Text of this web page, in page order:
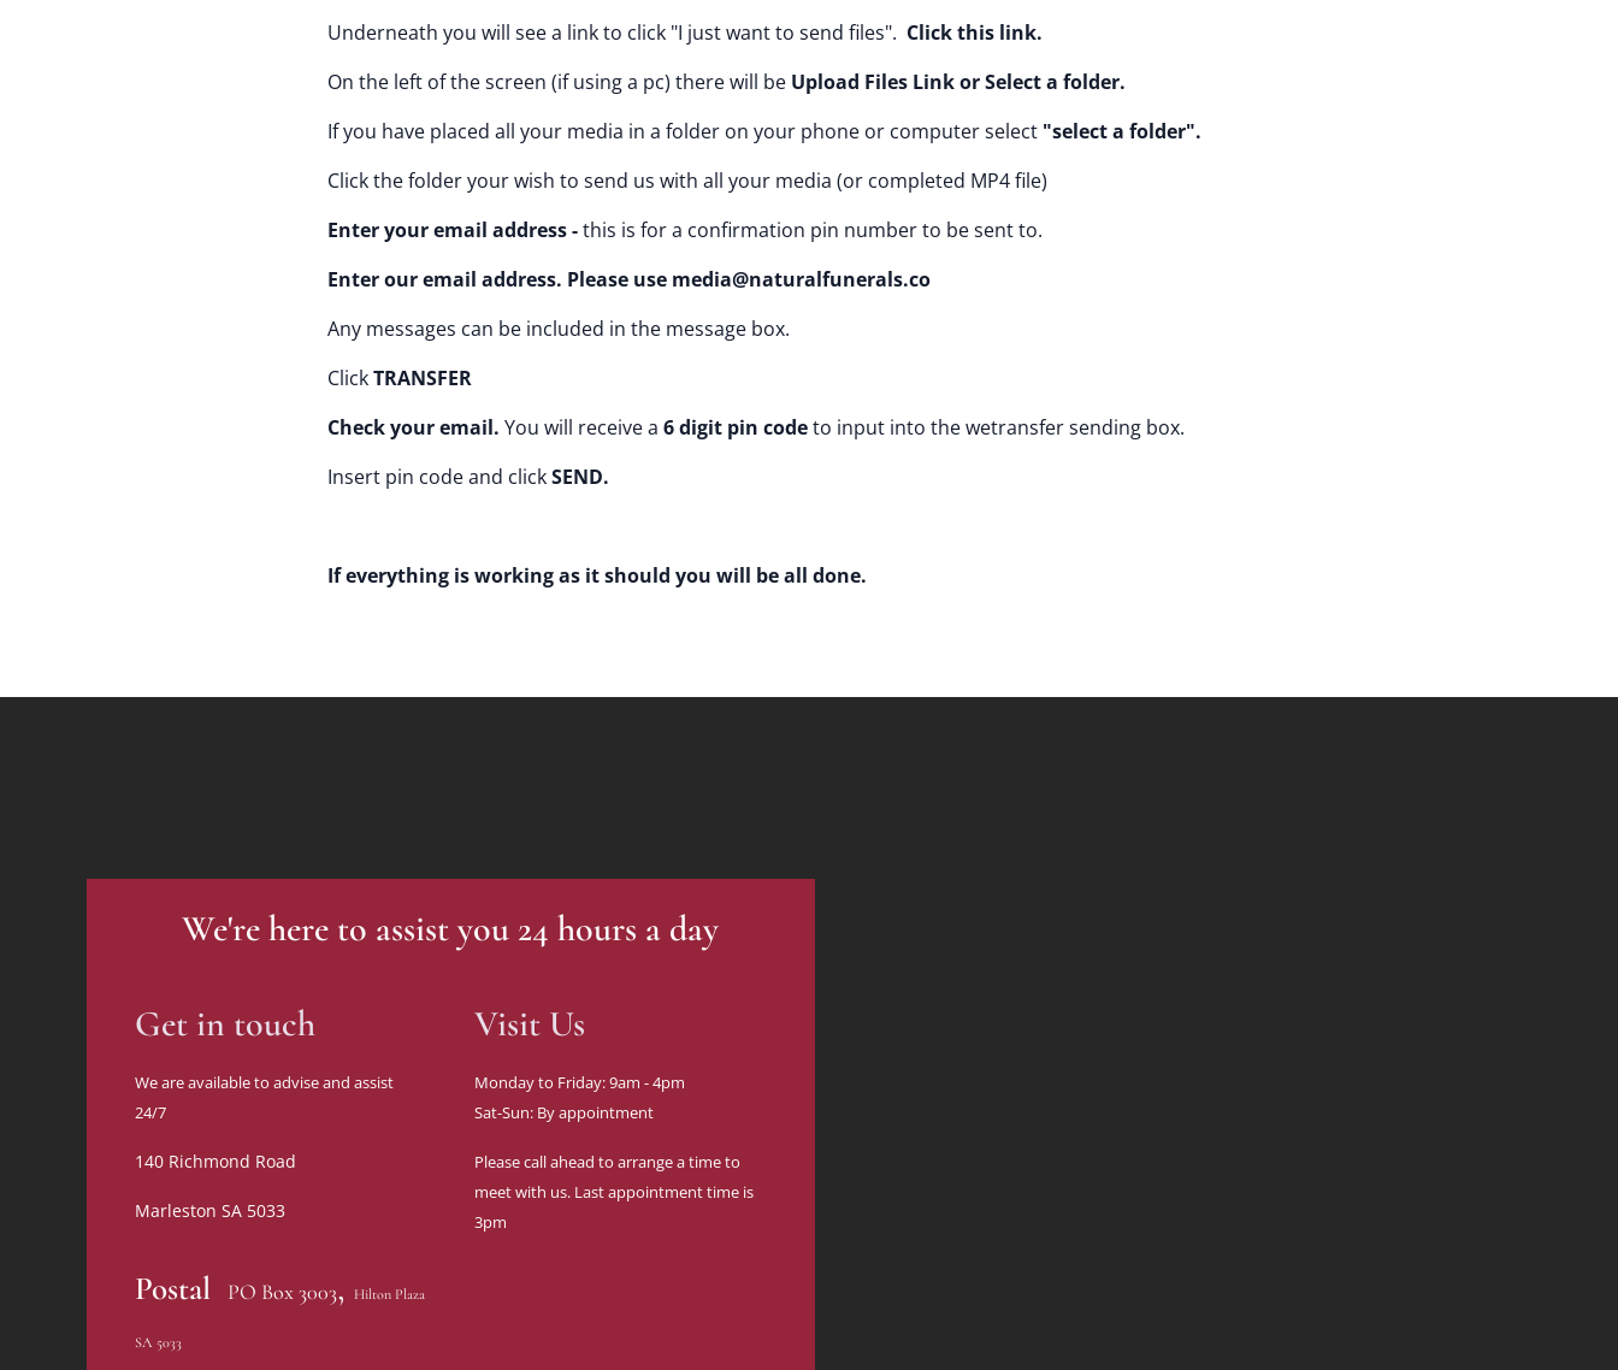
Underneath you will see a link to click "I just want to send files". Click this link.
On the left of the screen (if using a pc) there will be Upload Files Link or Select a folder.
If you have placed all your media in a folder on your phone or computer select "select a folder".
Click the folder your wish to send us with all your media (or completed MP4 file)
Enter your email address -this is for a confirmation pin number to be sent to.
Enter our email address. Please use media@naturalfunerals.co
Any messages can be included in the message box.
ClickTRANSFER
Check your email. You will receive a 6 digit pin codeto input into the wetransfer sending box.
Insert pin code and clickSEND.
If everything is working as it should you will be all done.
We're here to assist you 24 hours a day
Get in touch
We are available to advise and assist
24/7
140 Richmond Road
Marleston SA 5033
Postal PO Box 3003, Hilton Plaza
SA 5033
Visit Us
Monday to Friday: 9am - 4pm
Sat-Sun: By appointment
Please call ahead to arrange a time to
meet with us. Last appointment time is
3pm